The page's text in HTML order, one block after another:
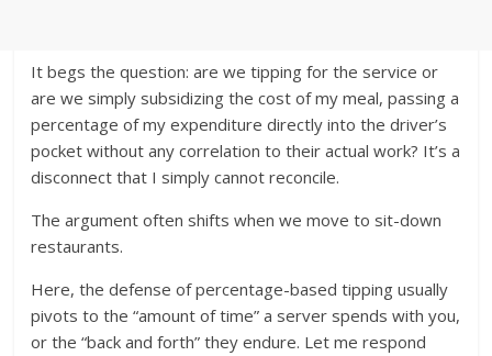
It begs the question: are we tipping for the service or
are we simply subsidizing the cost of my meal, passing a
percentage of my expenditure directly into the driver’s
pocket without any correlation to their actual work? It’s a
disconnect that I simply cannot reconcile.
The argument often shifts when we move to sit-down
restaurants.
Here, the defense of percentage-based tipping usually
pivots to the “amount of time” a server spends with you,
or the “back and forth” they endure. Let me respond